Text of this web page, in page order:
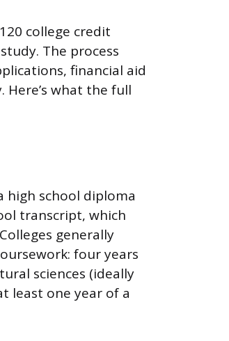
college credit
The process
financial aid
what the full
high school diploma
transcript, which
generally
four years
sciences (ideally
least one year of a